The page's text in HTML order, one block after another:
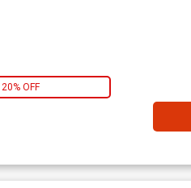
20% OFF